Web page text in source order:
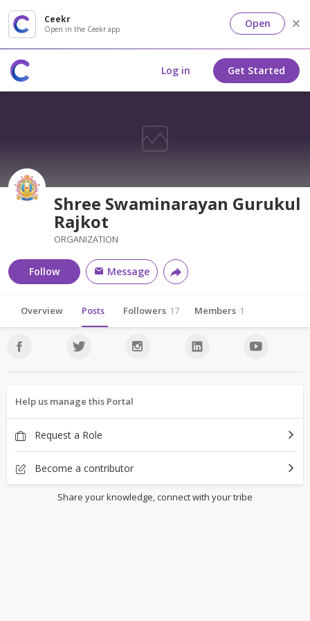
Ceekr
Open in the Ceekr app Open
Log in Get Started
Shree Swaminarayan Gurukul
Rajkot
ORGANIZATION
Follow Message
Overview Posts Followers 17 Members 1
Help us manage this Portal
Request a Role
Become a contributor
Share your knowledge, connect with your tribe